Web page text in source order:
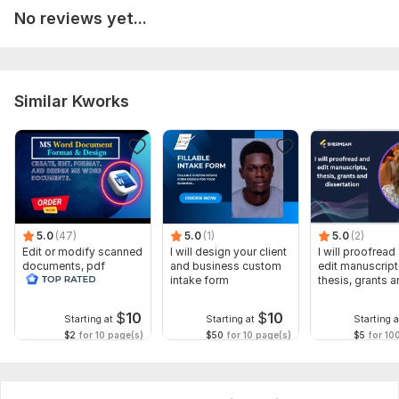
To get started, the seller needs:
Need grammar, spelling, or structure edits?
Share special instructions. Include contact details.
Professional, fast, and unlimited revisions!
Language: English,Other
Scope of this kwork:
No reviews yet...
Similar Kworks
5.0 (47)
Edit or modify scanned
documents, pdf
convert recreate format
Starting at $10
$2 for 10 page(s)
5.0 (1)
I will design your client
and business custom
intake form
Starting at $10
$50 for 10 page(s)
5.0 (2)
I will proofread
edit
thesis, grants
Starting
$5 for